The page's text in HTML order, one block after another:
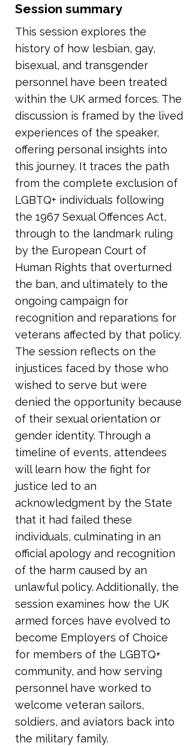
Session summary
This session explores the
history of how lesbian, gay,
bisexual, and transgender
personnel have been treated
within the UK armed forces. The
discussion is framed by the lived
experiences of the speaker,
offering personal insights into
this journey. It traces the path
from the complete exclusion of
LGBTQ+ individuals following
the 1967 Sexual Offences Act,
through to the landmark ruling
by the European Court of
Human Rights that overturned
the ban, and ultimately to the
ongoing campaign for
recognition and reparations for
veterans affected by that policy.
The session reflects on the
injustices faced by those who
wished to serve but were
denied the opportunity because
of their sexual orientation or
gender identity. Through a
timeline of events, attendees
will learn how the fight for
justice led to an
acknowledgment by the State
that it had failed these
individuals, culminating in an
official apology and recognition
of the harm caused by an
unlawful policy. Additionally, the
session examines how the UK
armed forces have evolved to
become Employers of Choice
for members of the LGBTQ+
community, and how serving
personnel have worked to
welcome veteran sailors,
soldiers, and aviators back into
the military family.